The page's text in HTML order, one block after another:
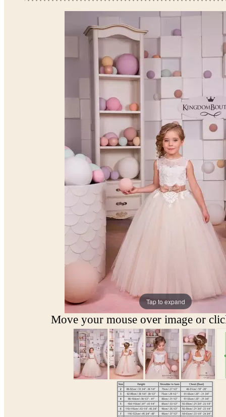
Tap to expand
Move your mouse over image or